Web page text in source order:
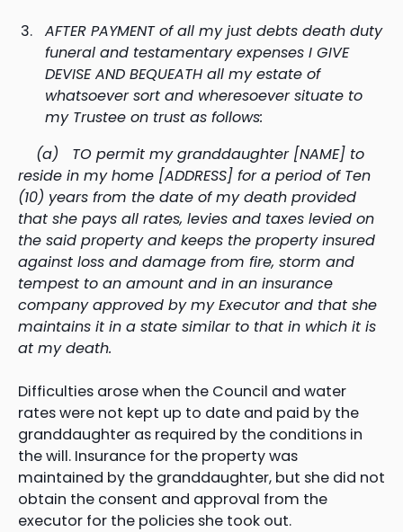
AFTER PAYMENT of all my just debts death duty
funeral and testamentary expenses I GIVE
DEVISE AND BEQUEATH all my estate of
whatsoever sort and wheresoever situate to
my Trustee on trust as follows:
(a) TO permit my granddaughter [NAME] to
reside in my home [ADDRESS] for a period of Ten
(10) years from the date of my death provided
that she pays all rates, levies and taxes levied on
the said property and keeps the property insured
against loss and damage from fire, storm and
tempest to an amount and in an insurance
company approved by my Executor and that she
maintains it in a state similar to that in which it is
at my death.
Difficulties arose when the Council and water
rates were not kept up to date and paid by the
granddaughter as required by the conditions in
the will. Insurance for the property was
maintained by the granddaughter, but she did not
obtain the consent and approval from the
executor for the policies she took out.